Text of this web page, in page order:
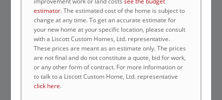
estimator. The estimated cost of the home is subject to
change at any time. To get an accurate estimate for
your new home at your specific location, please consult
with a Liscott Custom Homes, Ltd. representative.
These prices are meant as an estimate only. The prices
are not final and do not constitute a quote, bid for work,
or any other form of contract. For more information or
to talk to a Liscott Custom Home, Ltd. representative
click here.